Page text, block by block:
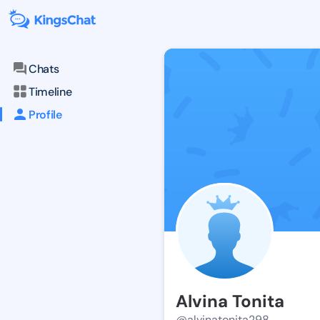
Chats
Timeline
Profile
Alvina Tonita